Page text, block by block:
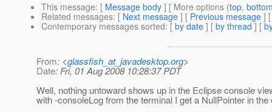
This message: [ Message body ] [ More options (top,
Related messages: [ Next message ] [ Previous message ]
Contemporary messages sorted: [ by date ] [ by thread ] [
From: <glassfish_at_javadesktop.org>
Date: Fri, 01 Aug 2008 10:28:37 PDT
Well, nothing untoward shows up in the Eclipse console
with -consoleLog from the terminal I get a NullPointer in